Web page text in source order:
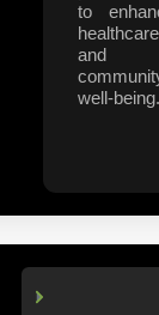
to
healthcare
and
well-being.